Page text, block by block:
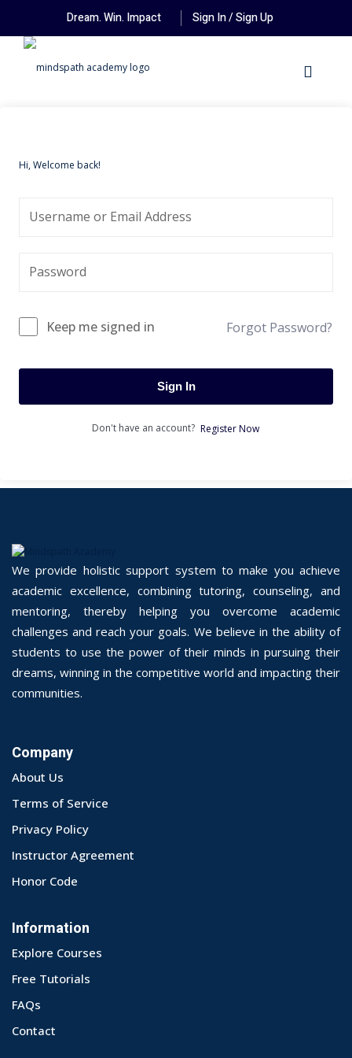
Dream. Win. Impact Sign In / Sign Up
Hi, Welcome back!
Keep me signed in Forgot Password?
Sign In
Don't have an account? Register Now
We provide holistic support system to make you achieve
academic excellence, combining tutoring, counseling, and
mentoring, thereby helping you overcome academic
challenges and reach your goals. We believe in the ability of
students to use the power of their minds in pursuing their
dreams, winning in the competitive world and impacting their
communities.
Company
About Us
Terms of Service
Privacy Policy
Instructor Agreement
Honor Code
Information
Explore Courses
Free Tutorials
FAQs
Contact